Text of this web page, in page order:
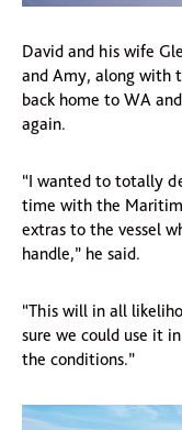
David and his wife
and Amy, along with
back home to WA
again.
“I wanted to totally
time with the
extras to the vessel
handle,” he said.
“This will in all
sure we could use it
the conditions.”